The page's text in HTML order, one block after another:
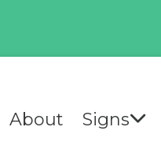
About Signs